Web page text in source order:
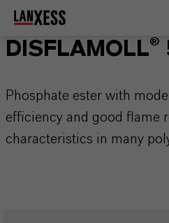
Phosphate ester with
efficiency and good flame
characteristics in many